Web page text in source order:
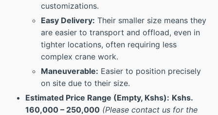
customizations.
Easy Delivery: Their smaller size means they
are easier to transport and offload, even in
tighter locations, often requiring less
complex crane work.
Maneuverable: Easier to position precisely
on site due to their size.
Estimated Price Range (Empty, Kshs): Kshs.
160,000 – 250,000 (Please contact us for the